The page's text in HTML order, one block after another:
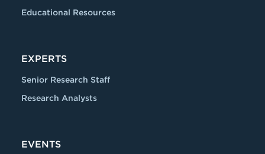
Educational Resources
EXPERTS
Senior Research Staff
Research Analysts
EVENTS